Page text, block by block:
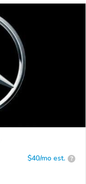
$40/mo est. ?